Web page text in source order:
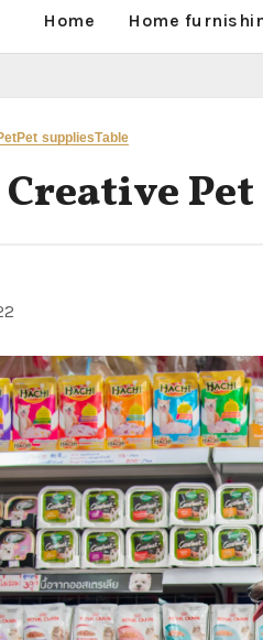
Home Home
Pet suppliesTable
Creative